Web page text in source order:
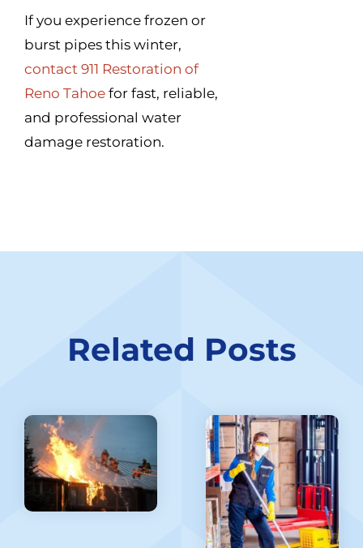
If you experience frozen or
burst pipes this winter,
contact 911 Restoration of
Reno Tahoefor fast, reliable,
and professional water
damage restoration.
Related Posts